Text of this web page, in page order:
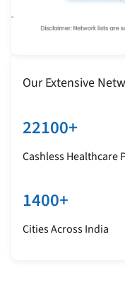
Our Extensive
22100+
Cashless Healthcare
1400+
Cities Across India